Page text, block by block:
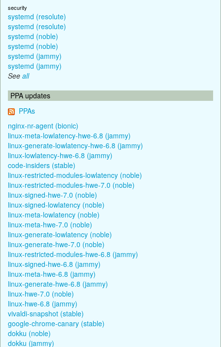
security
systemd (resolute)
systemd (resolute)
systemd (noble)
systemd (noble)
systemd (jammy)
systemd (jammy)
See all
PPA updates
PPAs
nginx-nr-agent (bionic)
linux-meta-lowlatency-hwe-6.8 (jammy)
linux-generate-lowlatency-hwe-6.8 (jammy)
linux-lowlatency-hwe-6.8 (jammy)
code-insiders (stable)
linux-restricted-modules-lowlatency (noble)
linux-restricted-modules-hwe-7.0 (noble)
linux-signed-hwe-7.0 (noble)
linux-signed-lowlatency (noble)
linux-meta-lowlatency (noble)
linux-meta-hwe-7.0 (noble)
linux-generate-lowlatency (noble)
linux-generate-hwe-7.0 (noble)
linux-restricted-modules-hwe-6.8 (jammy)
linux-signed-hwe-6.8 (jammy)
linux-meta-hwe-6.8 (jammy)
linux-generate-hwe-6.8 (jammy)
linux-hwe-7.0 (noble)
linux-hwe-6.8 (jammy)
vivaldi-snapshot (stable)
google-chrome-canary (stable)
dokku (noble)
dokku (jammy)